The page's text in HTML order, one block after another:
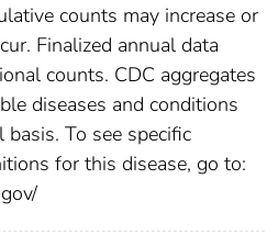
counts may increase or
Finalized annual data
counts. CDC aggregates
diseases and conditions
To see specific
for this disease, go to: